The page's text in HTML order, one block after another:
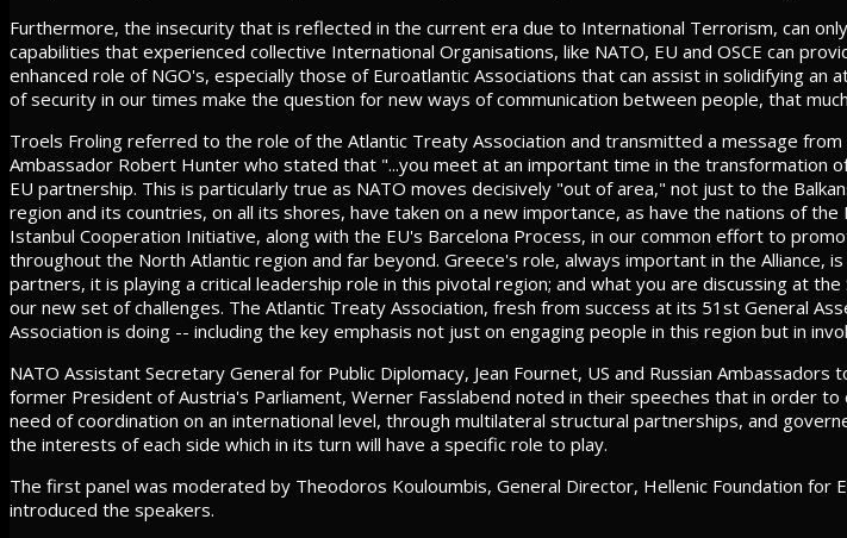
Furthermore, the insecurity that is reflected in the current era due to International Terrorism, can
capabilities that experienced collective International Organisations, like NATO, EU and OSCE can
enhanced role of NGO's, especially those of Euroatlantic Associations that can assist in solidifying
of security in our times make the question for new ways of communication between people, that
Troels Froling referred to the role of the Atlantic Treaty Association and transmitted a message
Ambassador Robert Hunter who stated that "...you meet at an important time in the transformation
EU partnership. This is particularly true as NATO moves decisively "out of area," not just to the
region and its countries, on all its shores, have taken on a new importance, as have the nations of
Istanbul Cooperation Initiative, along with the EU's Barcelona Process, in our common effort to
throughout the North Atlantic region and far beyond. Greece's role, always important in the Alliance,
partners, it is playing a critical leadership role in this pivotal region; and what you are discussing at
our new set of challenges. The Atlantic Treaty Association, fresh from success at its 51st General
Association is doing -- including the key emphasis not just on engaging people in this region but in
NATO Assistant Secretary General for Public Diplomacy, Jean Fournet, US and Russian Ambassadors
former President of Austria's Parliament, Werner Fasslabend noted in their speeches that in order
need of coordination on an international level, through multilateral structural partnerships, and
the interests of each side which in its turn will have a specific role to play.
The first panel was moderated by Theodoros Kouloumbis, General Director, Hellenic Foundation for
introduced the speakers.